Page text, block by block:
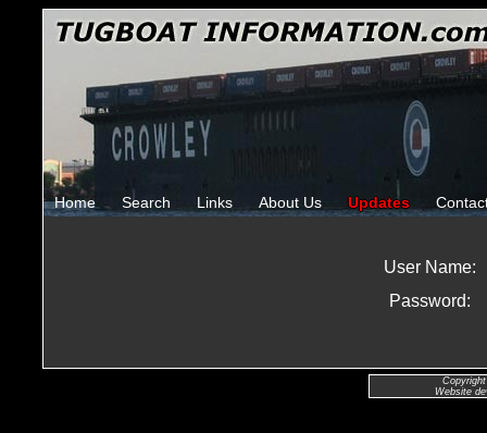
Home Search Links About Us Updates
User Name:
Password:
Website